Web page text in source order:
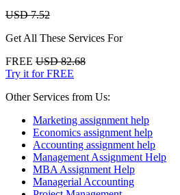
USD 7.52
Get All These Services For
FREE USD 82.68
Try it for FREE
Other Services from Us:
Marketing assignment help
Economics assignment help
Accounting assignment help
Management Assignment Help
MBA Assignment Help
Managerial Accounting